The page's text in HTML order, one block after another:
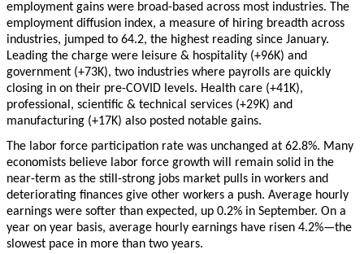
employment gains were broad-based across most industries. The
employment diffusion index, a measure of hiring breadth across
industries, jumped to 64.2, the highest reading since January.
Leading the charge were leisure & hospitality (+96K) and
government (+73K), two industries where payrolls are quickly
closing in on their pre-COVID levels. Health care (+41K),
professional, scientific & technical services (+29K) and
manufacturing (+17K) also posted notable gains.
The labor force participation rate was unchanged at 62.8%. Many
economists believe labor force growth will remain solid in the
near-term as the still-strong jobs market pulls in workers and
deteriorating finances give other workers a push. Average hourly
earnings were softer than expected, up 0.2% in September. On a
year on year basis, average hourly earnings have risen 4.2%—the
slowest pace in more than two years.